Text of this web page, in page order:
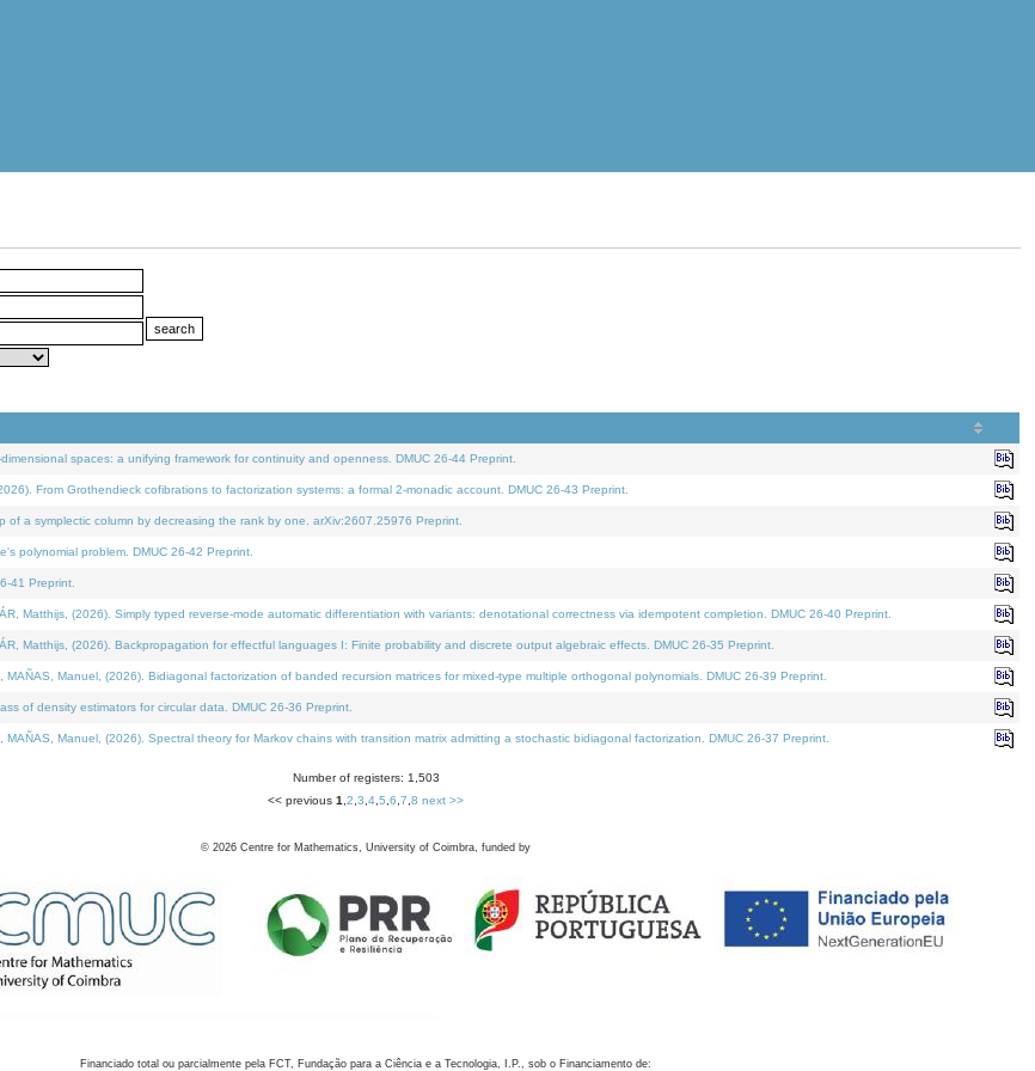
spaces: a unifying framework for continuity and openness. DMUC 26-44 Preprint.
From Grothendieck cofibrations to factorization systems: a formal 2-monadic account. DMUC 26-43 Preprint.
of a symplectic column by decreasing the rank by one. arXiv:2607.25976 Preprint.
polynomial problem. DMUC 26-42 Preprint.
41 Preprint.
Matthijs, (2026). Simply typed reverse-mode automatic differentiation with variants: denotational correctness via idempotent completion. DMUC 26-40 Preprint.
Matthijs, (2026). Backpropagation for effectful languages I: Finite probability and discrete output algebraic effects. DMUC 26-35 Preprint.
MAÑAS, Manuel, (2026). Bidiagonal factorization of banded recursion matrices for mixed-type multiple orthogonal polynomials. DMUC 26-39 Preprint.
of density estimators for circular data. DMUC 26-36 Preprint.
MAÑAS, Manuel, (2026). Spectral theory for Markov chains with transition matrix admitting a stochastic bidiagonal factorization. DMUC 26-37 Preprint.
Number of registers: 1,503
<< previous 1 2 3 4 5 6 7 8 next >>
© 2026 Centre for Mathematics, University of Coimbra, funded by
Financiado total ou parcialmente pela FCT, Fundação para a Ciência e a Tecnologia, I.P., sob o Financiamento de: